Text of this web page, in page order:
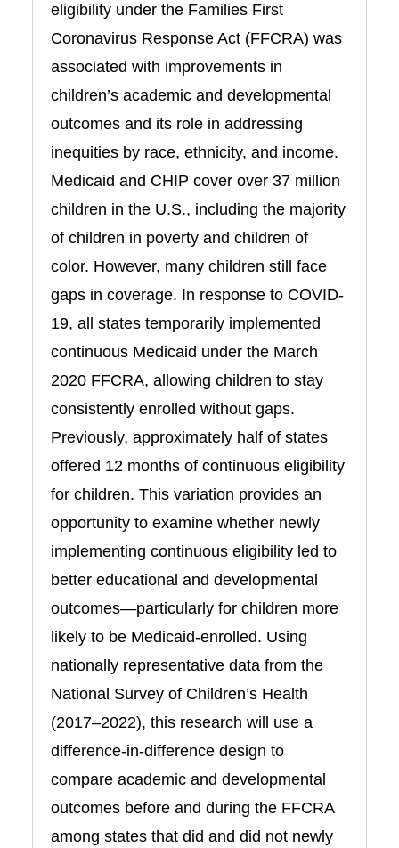
eligibility under the Families First
Coronavirus Response Act (FFCRA) was
associated with improvements in
children’s academic and developmental
outcomes and its role in addressing
inequities by race, ethnicity, and income.
Medicaid and CHIP cover over 37 million
children in the U.S., including the majority
of children in poverty and children of
color. However, many children still face
gaps in coverage. In response to COVID-
19, all states temporarily implemented
continuous Medicaid under the March
2020 FFCRA, allowing children to stay
consistently enrolled without gaps.
Previously, approximately half of states
offered 12 months of continuous eligibility
for children. This variation provides an
opportunity to examine whether newly
implementing continuous eligibility led to
better educational and developmental
outcomes—particularly for children more
likely to be Medicaid-enrolled. Using
nationally representative data from the
National Survey of Children’s Health
(2017–2022), this research will use a
difference-in-difference design to
compare academic and developmental
outcomes before and during the FFCRA
among states that did and did not newly